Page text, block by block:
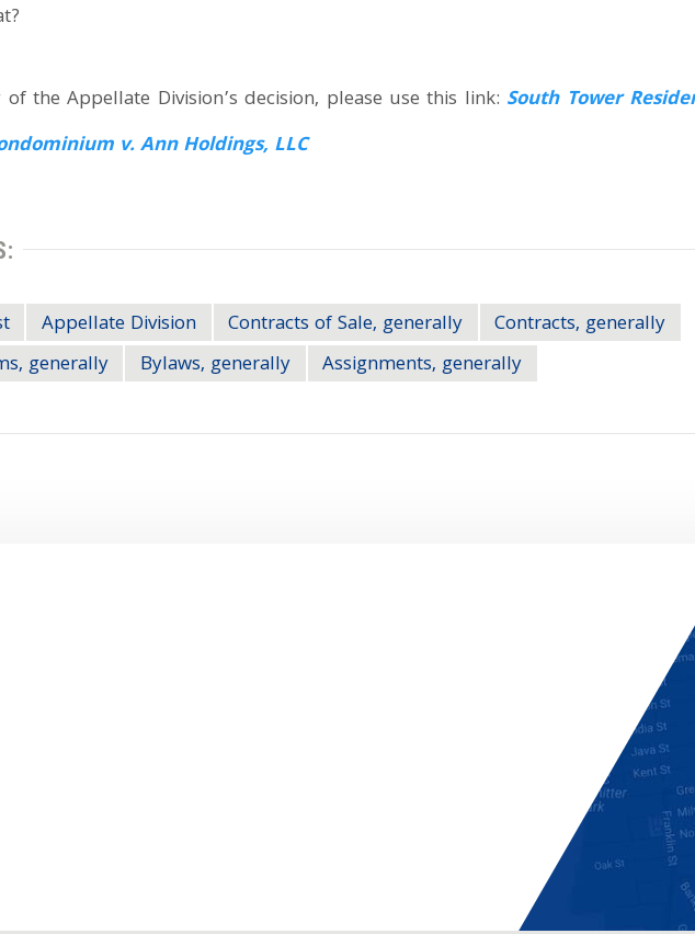
the Appellate Division’s decision, please use this link: South Tower
v. Ann Holdings, LLC
Appellate Division Contracts of Sale, generally
Contracts, generally
generally
Bylaws, generally Assignments, generally